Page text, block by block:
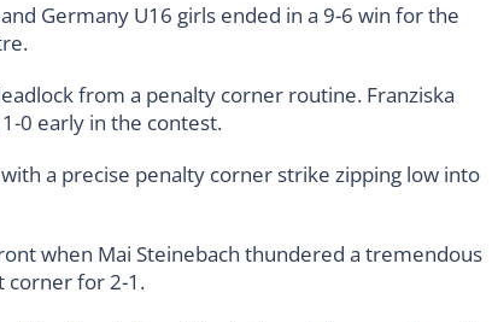
Germany U16 girls ended in a 9-6 win for the
from a penalty corner routine. Franziska
0 early in the contest.
a precise penalty corner strike zipping low into
when Mai Steinebach thundered a tremendous
corner for 2-1.